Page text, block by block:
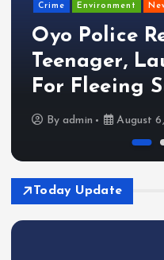
Crime Environment
Oyo Police
Teenager,
For Fleeing
Byadmin August
Today Update